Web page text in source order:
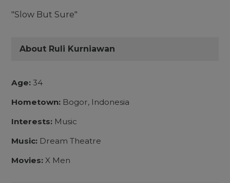
"Slow But Sure"
About Ruli Kurniawan
Age: 34
Hometown: Bogor, Indonesia
Interests: Music
Music: Dream Theatre
Movies: X Men